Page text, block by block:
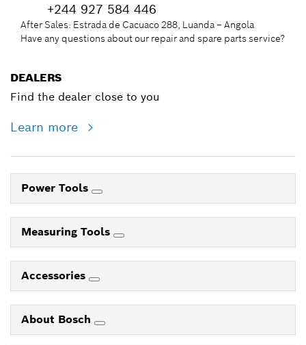
+244 927 584 446
After Sales: Estrada de Cacuaco 288, Luanda – Angola
Have any questions about our repair and spare parts service?
DEALERS
Find the dealer close to you
Learn more
Power Tools
Measuring Tools
Accessories
About Bosch